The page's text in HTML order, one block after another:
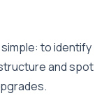
to identify
and spot